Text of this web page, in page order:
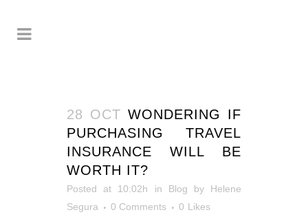
28 OCT WONDERING IF
PURCHASING TRAVEL
INSURANCE WILL BE
WORTH IT?
Posted at 10:02h in Blog by Helene
Segura
0 Comments 0 Likes